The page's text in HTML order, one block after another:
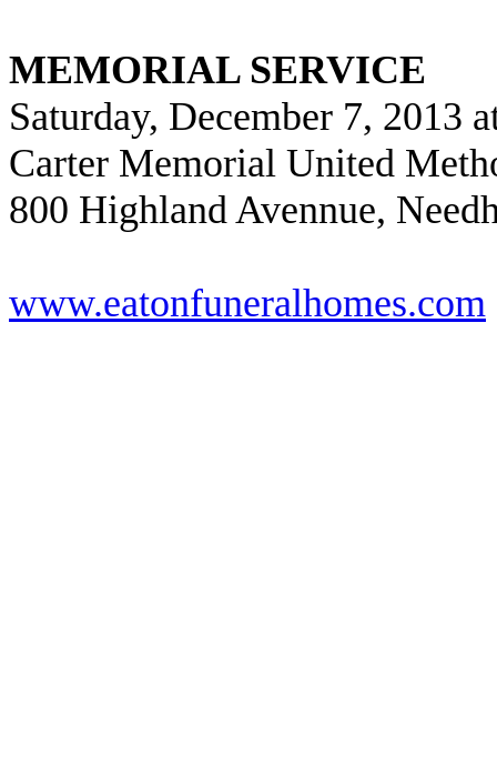
MEMORIAL SERVICE
Saturday, December 7, 2013
Carter Memorial United
800 Highland Avennue,
www.eatonfuneralhomes.com